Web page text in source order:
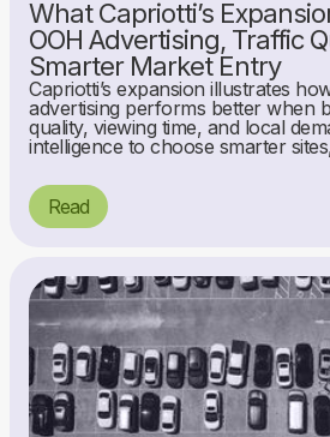
What Capriotti’s
OOH Advertising, Traffic
Smarter Market Entry
Capriotti’s expansion illustrates
advertising performs better when
quality, viewing time, and local
intelligence to choose smarter
Read